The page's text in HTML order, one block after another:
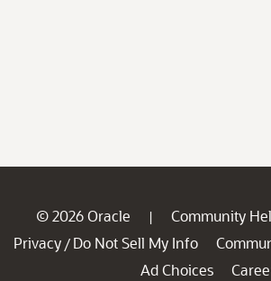
© 2026 Oracle | Community
Privacy / Do Not Sell My Info
Ad Choices